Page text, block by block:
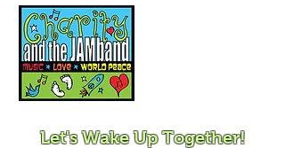
Let's Wake Up Together!